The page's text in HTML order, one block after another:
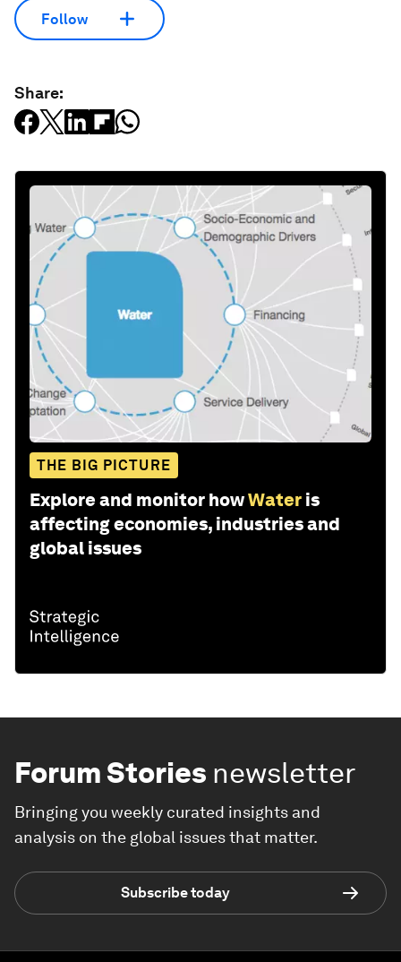
Follow
Share:
THE BIG PICTURE
Explore and monitor howWater is
affecting economies, industries and
global issues
Forum Stories newsletter
Bringing you weekly curated insights and
analysis on the global issues that matter.
Subscribe today